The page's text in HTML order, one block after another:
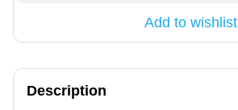
Add to wishlist
Description